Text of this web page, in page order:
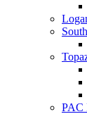
PAC